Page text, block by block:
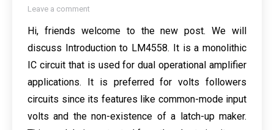
Leave a comment
Hi, friends welcome to the new post. We will
discuss Introduction to LM4558. It is a monolithic
IC circuit that is used for dual operational amplifier
applications. It is preferred for volts followers
circuits since its features like common-mode input
volts and the non-existence of a latch-up maker.